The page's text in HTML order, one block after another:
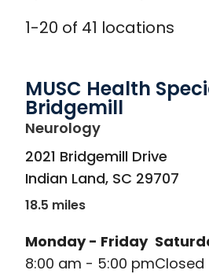
1-20 of 41 locations
MUSC Health
Bridgemill
Neurologyin Indian Land,
2021 Bridgemill Drive
Indian Land, SC 29707
18.5 miles
Monday - Friday
8:00 am - 5:00 pmClosed